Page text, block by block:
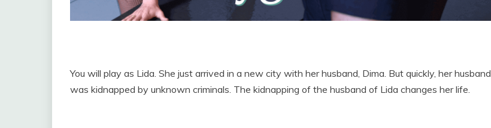
You will play as Lida. She just arrived in a new city with her husband, Dima. But quickly, her husband
was kidnapped by unknown criminals. The kidnapping of the husband of Lida changes her life.